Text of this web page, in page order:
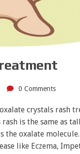
0 Comments
crystals rash
is the same as
oxalate
like Eczema,